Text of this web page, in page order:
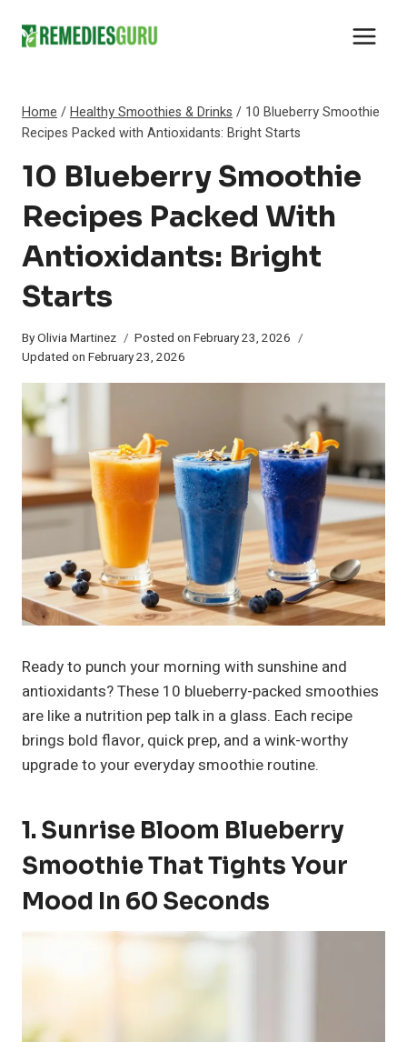
Home /Healthy Smoothies & Drinks / 10 Blueberry Smoothie
Recipes Packed with Antioxidants: Bright Starts
10 Blueberry Smoothie
Recipes Packed With
Antioxidants: Bright
Starts
ByOlivia Martinez Posted on February 23, 2026
Updated on February 23, 2026
Ready to punch your morning with sunshine and
antioxidants? These 10 blueberry-packed smoothies
are like a nutrition pep talk in a glass. Each recipe
brings bold flavor, quick prep, and a wink-worthy
upgrade to your everyday smoothie routine.
1. Sunrise Bloom Blueberry
Smoothie That Tights Your
Mood In 60 Seconds